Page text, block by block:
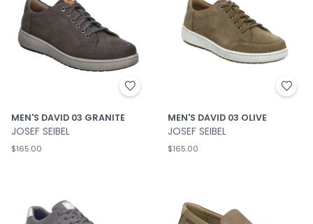
MEN'S DAVID 03 GRANITE
JOSEF SEIBEL
$165.00
MEN'S DAVID 03 OLIVE
JOSEF SEIBEL
$165.00